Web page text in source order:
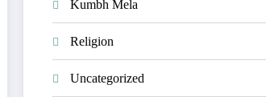
Kumbh Mela
Religion
Uncategorized